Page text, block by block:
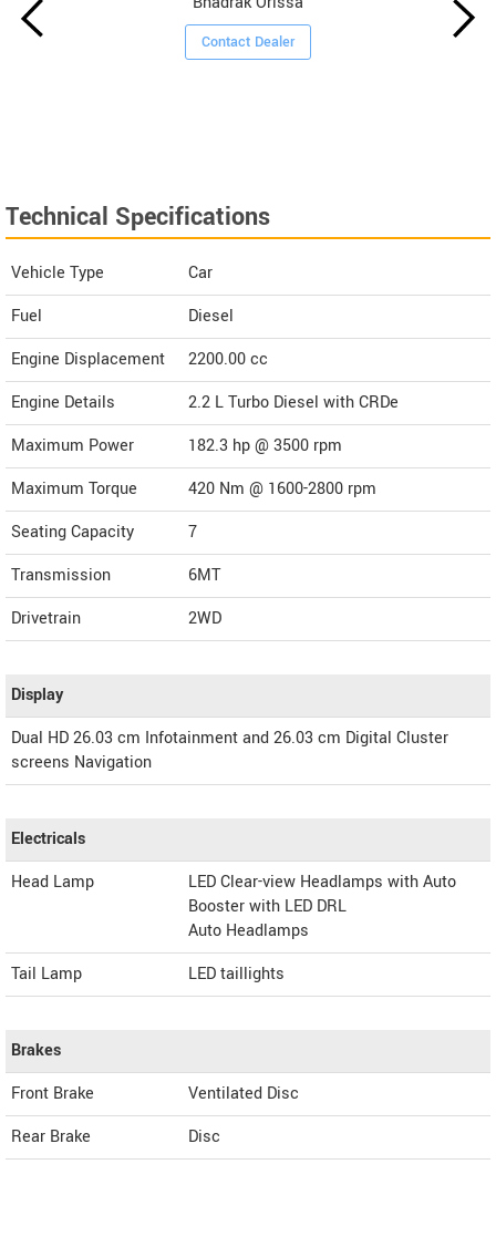
Contact Dealer
Technical Specifications
Vehicle Type
Car
Fuel
Diesel
Engine Displacement
2200.00cc
Engine Details
2.2 L Turbo Diesel with CRDe
Maximum Power
182.3 hp @ 3500 rpm
Maximum Torque
420 Nm @ 1600-2800 rpm
Seating Capacity
7
Transmission
6MT
Drivetrain
2WD
Display
Dual HD 26.03 cm Infotainment and 26.03 cm Digital Cluster
screens Navigation
Electricals
Head Lamp
LED Clear-view Headlamps with Auto
Booster with LED DRL
Auto Headlamps
Tail Lamp
LED taillights
Brakes
Front Brake
Ventilated Disc
Rear Brake
Disc